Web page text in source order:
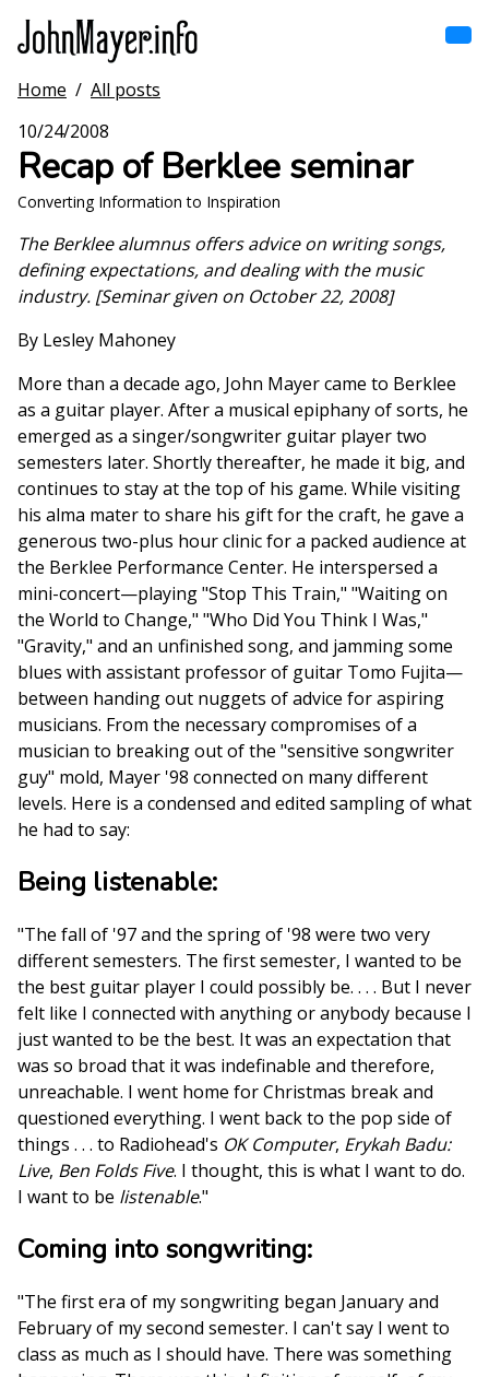
main
content
navigation
Home
Browse by song
Browse by subject
View all posts
Search
Home / All posts
10/24/2008
Recap of Berklee seminar
Converting Information to Inspiration
The Berklee alumnus offers advice on writing songs,
defining expectations, and dealing with the music
industry. [Seminar given on October 22, 2008]
By Lesley Mahoney
More than a decade ago, John Mayer came to Berklee
as a guitar player. After a musical epiphany of sorts, he
emerged as a singer/songwriter guitar player two
semesters later. Shortly thereafter, he made it big, and
continues to stay at the top of his game. While visiting
his alma mater to share his gift for the craft, he gave a
generous two-plus hour clinic for a packed audience at
the Berklee Performance Center. He interspersed a
mini-concert—playing "Stop This Train," "Waiting on
the World to Change," "Who Did You Think I Was,"
"Gravity," and an unfinished song, and jamming some
blues with assistant professor of guitar Tomo Fujita—
between handing out nuggets of advice for aspiring
musicians. From the necessary compromises of a
musician to breaking out of the "sensitive songwriter
guy" mold, Mayer '98 connected on many different
levels. Here is a condensed and edited sampling of what
he had to say:
Being listenable:
"The fall of '97 and the spring of '98 were two very
different semesters. The first semester, I wanted to be
the best guitar player I could possibly be. . . . But I never
felt like I connected with anything or anybody because I
just wanted to be the best. It was an expectation that
was so broad that it was indefinable and therefore,
unreachable. I went home for Christmas break and
questioned everything. I went back to the pop side of
things . . . to Radiohead's OK Computer, Erykah Badu:
Live, Ben Folds Five. I thought, this is what I want to do.
I want to be listenable."
Coming into songwriting:
"The first era of my songwriting began January and
February of my second semester. I can't say I went to
class as much as I should have. There was something